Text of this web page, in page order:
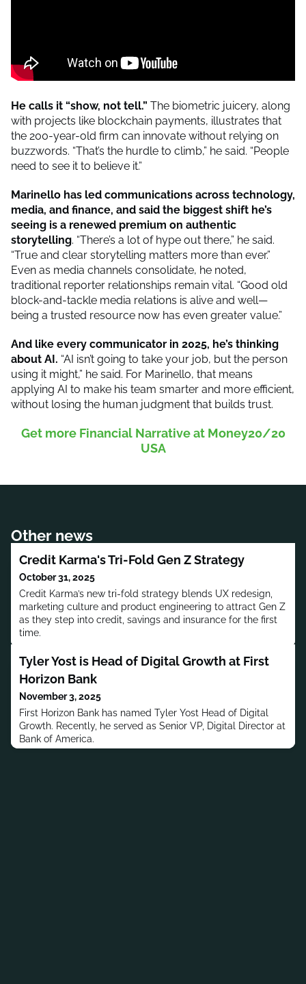
He calls it “show, not tell.” The biometric juicery, along
with projects like blockchain payments, illustrates that
the 200-year-old firm can innovate without relying on
buzzwords. “That’s the hurdle to climb,” he said. “People
need to see it to believe it.”
Marinello has led communications across technology,
media, and finance, and said the biggest shift he’s
seeing is a renewed premium on authentic
storytelling. “There’s a lot of hype out there,” he said.
“True and clear storytelling matters more than ever.”
Even as media channels consolidate, he noted,
traditional reporter relationships remain vital. “Good old
block-and-tackle media relations is alive and well—
being a trusted resource now has even greater value.”
And like every communicator in 2025, he’s thinking
about AI. “AI isn’t going to take your job, but the person
using it might,” he said. For Marinello, that means
applying AI to make his team smarter and more efficient,
without losing the human judgment that builds trust.
Get more Financial Narrative at Money20/20
USA
Other news
Credit Karma's Tri-Fold Gen Z Strategy
October 31, 2025
Credit Karma’s new tri-fold strategy blends UX redesign,
marketing culture and product engineering to attract Gen Z
as they step into credit, savings and insurance for the first
time.
Tyler Yost is Head of Digital Growth at First
Horizon Bank
November 3, 2025
First Horizon Bank has named Tyler Yost Head of Digital
Growth. Recently, he served as Senior VP, Digital Director at
Bank of America.